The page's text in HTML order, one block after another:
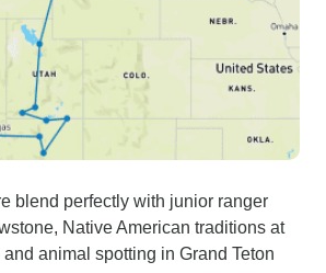
blend perfectly with junior ranger
Native American traditions at
animal spotting in Grand Teton